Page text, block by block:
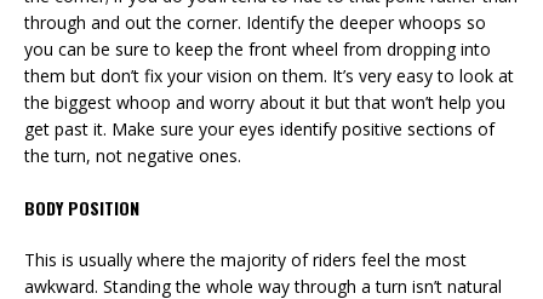
through and out the corner. Identify the deeper whoops so
you can be sure to keep the front wheel from dropping into
them but don’t fix your vision on them. It’s very easy to look at
the biggest whoop and worry about it but that won’t help you
get past it. Make sure your eyes identify positive sections of
the turn, not negative ones.
BODY POSITION
This is usually where the majority of riders feel the most
awkward. Standing the whole way through a turn isn’t natural